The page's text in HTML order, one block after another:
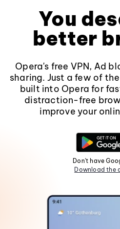
You
better
Opera's free VPN, Ad
sharing. Just a few of
built into Opera for
distraction-free
improve your
Don't have
Download the